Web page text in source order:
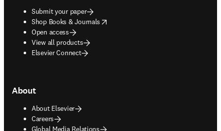
Submit your paper
Shop Books & Journals
opens in new tab/window
Open access
View all products
Elsevier Connect
About
About Elsevier
Careers
Global Media Relations